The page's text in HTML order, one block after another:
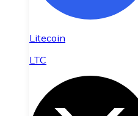
Litecoin
LTC